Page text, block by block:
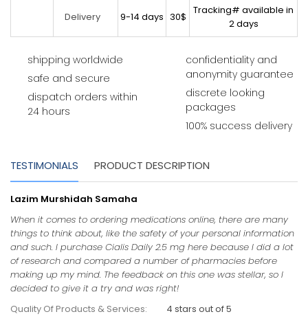
Delivery 9-14 days 30$
Tracking# available in
2 days
shipping worldwide
safe and secure
dispatch orders within
24 hours
confidentiality and
anonymity guarantee
discrete looking
packages
100% success delivery
TESTIMONIALS PRODUCT DESCRIPTION
Lazim Murshidah Samaha
When it comes to ordering medications online, there are many
things to think about, like the safety of your personal information
and such. I purchase Cialis Daily 2.5 mg here because I did a lot
of research and compared a number of pharmacies before
making up my mind. The feedback on this one was stellar, so I
decided to give it a try and was right!
Quality Of Products & Services:
4 stars out of 5